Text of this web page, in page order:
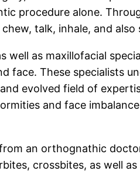
procedure alone.
talk, inhale, and
as maxillofacial
face. These specialists
evolved field of
and face
an orthognathic
crossbites, as well